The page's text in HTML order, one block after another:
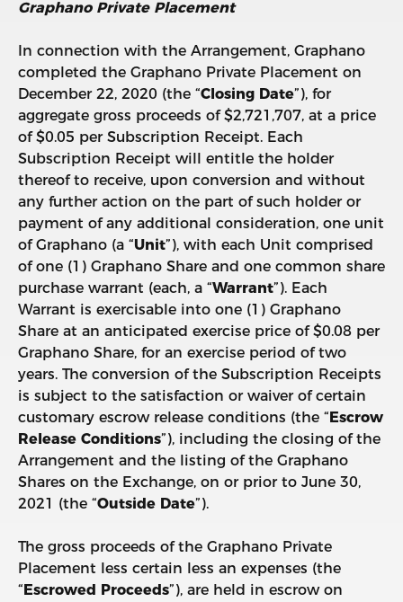
Graphano Private Placement
In connection with the Arrangement, Graphano
completed the Graphano Private Placement on
December 22, 2020 (the “Closing Date”), for
aggregate gross proceeds of $2,721,707, at a price
of $0.05 per Subscription Receipt. Each
Subscription Receipt will entitle the holder
thereof to receive, upon conversion and without
any further action on the part of such holder or
payment of any additional consideration, one unit
of Graphano (a “Unit”), with each Unit comprised
of one (1) Graphano Share and one common share
purchase warrant (each, a “Warrant”). Each
Warrant is exercisable into one (1) Graphano
Share at an anticipated exercise price of $0.08 per
Graphano Share, for an exercise period of two
years. The conversion of the Subscription Receipts
is subject to the satisfaction or waiver of certain
customary escrow release conditions (the “Escrow
Release Conditions”), including the closing of the
Arrangement and the listing of the Graphano
Shares on the Exchange, on or prior to June 30,
2021 (the “Outside Date”).
The gross proceeds of the Graphano Private
Placement less certain less an expenses (the
“Escrowed Proceeds”), are held in escrow on